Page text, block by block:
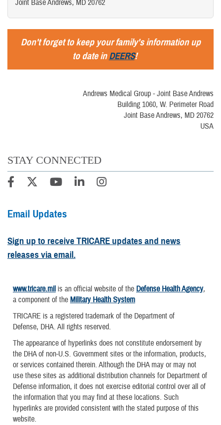
Joint Base Andrews, MD 20762
Don't forget to keep your family's information up
to date inDEERS!
Andrews Medical Group - Joint Base Andrews
Building 1060, W. Perimeter Road
Joint Base Andrews, MD 20762
USA
STAY CONNECTED
Email Updates
Sign up to receive TRICARE updates and news
releases via email.
www.tricare.mil is an official website of the Defense Health Agency,
a component of the Military Health System
TRICARE is a registered trademark of the Department of
Defense, DHA. All rights reserved.
The appearance of hyperlinks does not constitute endorsement by
the DHA of non-U.S. Government sites or the information, products,
or services contained therein. Although the DHA may or may not
use these sites as additional distribution channels for Department of
Defense information, it does not exercise editorial control over all of
the information that you may find at these locations. Such
hyperlinks are provided consistent with the stated purpose of this
website.